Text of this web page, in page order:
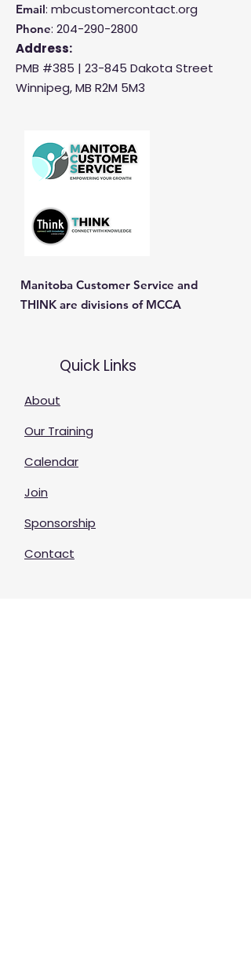
Email: mbcustomercontact.org
Phone: 204-290-2800
Address:
PMB #385 | 23-845 Dakota Street
Winnipeg, MB R2M 5M3
Manitoba Customer Service and
THINK are divisions of MCCA
Quick Links
About
Our Training
Calendar
Join
Sponsorship
Contact